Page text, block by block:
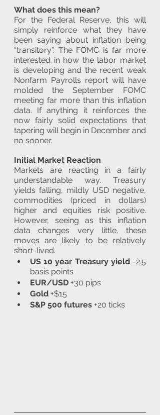
What does this mean?
For the Federal Reserve, this will
simply reinforce what they have
been saying about inflation being
“transitory”. The FOMC is far more
interested in how the labor market
is developing and the recent weak
Nonfarm Payrolls report will have
molded the September FOMC
meeting far more than this inflation
data. If anything it reinforces the
now fairly solid expectations that
tapering will begin in December and
no sooner.
Initial Market Reaction
Markets are reacting in a fairly
understandable way. Treasury
yields falling, mildly USD negative,
commodities (priced in dollars)
higher and equities risk positive.
However, seeing as this inflation
data changes very little, these
moves are likely to be relatively
short-lived.
US 10 year Treasury yield -2.5
basis points
EUR/USD +30 pips
Gold +$15
S&P 500 futures +20 ticks